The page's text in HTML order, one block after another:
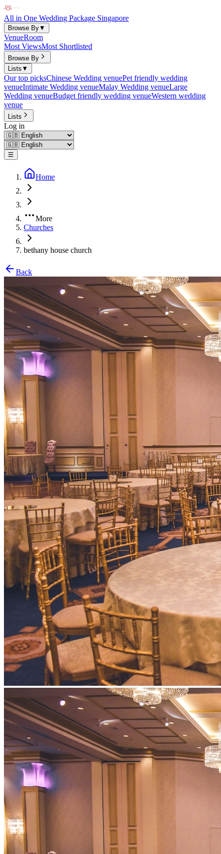
All in One Wedding Package Singapore
Browse By▼
VenueRoom
Most ViewsMost Shortlisted
Browse By
Lists ▼
Our top picksChinese Wedding venuePet friendly wedding
venueIntimate Wedding venueMalay Wedding venueLarge
Wedding venueBudget friendly wedding venueWestern wedding
venue
Lists
Log in
☰
Home
More
Churches
bethany house church
Back